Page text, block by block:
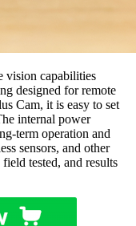
vision capabilities
designed for remote
Cam, it is easy to set
internal power
term operation and
sensors, and other
tested, and results